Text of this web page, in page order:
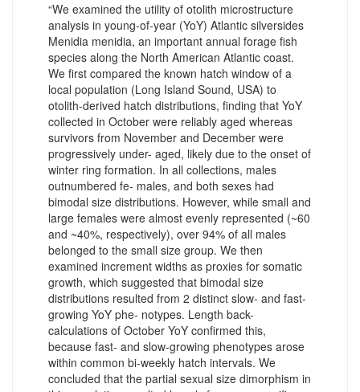
“We examined the utility of otolith microstructure
analysis in young-of-year (YoY) Atlantic silversides
Menidia menidia, an important annual forage fish
species along the North American Atlantic coast.
We first compared the known hatch window of a
local population (Long Island Sound, USA) to
otolith-derived hatch distributions, finding that YoY
collected in October were reliably aged whereas
survivors from November and December were
progressively under- aged, likely due to the onset of
winter ring formation. In all collections, males
outnumbered fe- males, and both sexes had
bimodal size distributions. However, while small and
large females were almost evenly represented (~60
and ~40%, respectively), over 94% of all males
belonged to the small size group. We then
examined increment widths as proxies for somatic
growth, which suggested that bimodal size
distributions resulted from 2 distinct slow- and fast-
growing YoY phe- notypes. Length back-
calculations of October YoY confirmed this,
because fast- and slow-growing phenotypes arose
within common bi-weekly hatch intervals. We
concluded that the partial sexual size dimorphism in